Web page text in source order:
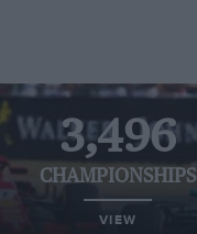
3,496
CHAMPIONSHIPS
VIEW